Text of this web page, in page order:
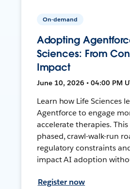
On-demand
Adopting
Sciences: From
Impact
June 10, 2026 • 04:00 PM
Learn how Life Sciences
Agentforce to engage
accelerate therapies. This
phased, crawl-walk-run
regulatory constraints
impact AI adoption
Register now